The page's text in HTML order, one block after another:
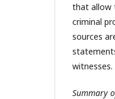
that allow
criminal
sources
witnesses.
Summary